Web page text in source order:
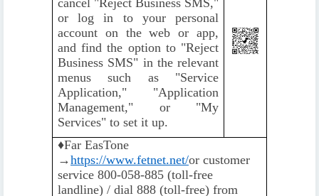
or log in to your personal
account on the web or app,
and find the option to "Reject
Business SMS" in the relevant
menus such as "Service
Application," "Application
Management," or "My
Services" to set it up.
♦️Far EasTone
→https://www.fetnet.net/or customer
service 800-058-885 (toll-free
landline) / dial 888 (toll-free) from